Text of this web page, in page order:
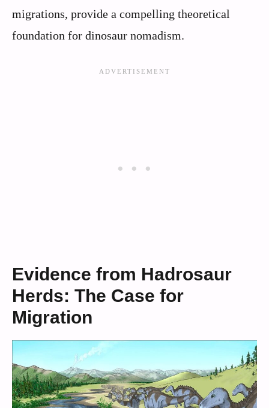
migrations, provide a compelling theoretical
foundation for dinosaur nomadism.
Evidence from Hadrosaur
Herds: The Case for
Migration